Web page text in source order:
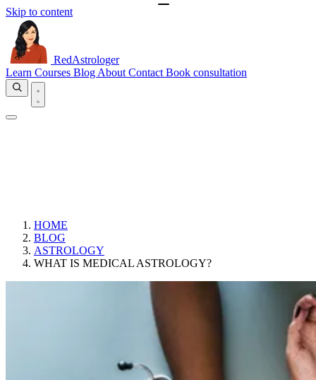
Skip to content
RedAstrologer
Learn Courses Blog About Contact Book consultation
HOME
BLOG
ASTROLOGY
WHAT IS MEDICAL ASTROLOGY?